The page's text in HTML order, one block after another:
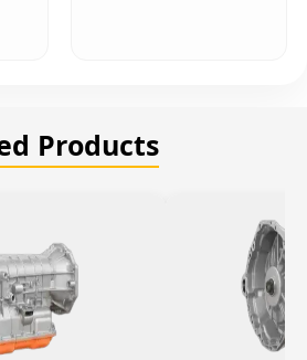
Products